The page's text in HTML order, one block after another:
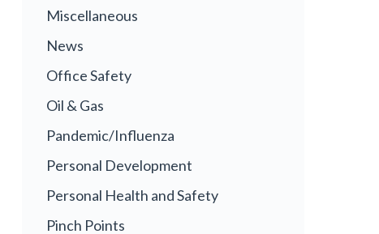
Miscellaneous
News
Office Safety
Oil & Gas
Pandemic/Influenza
Personal Development
Personal Health and Safety
Pinch Points